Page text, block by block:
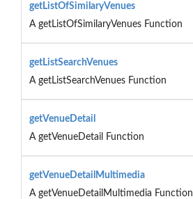
getListOfSimilaryVenues
A getListOfSimilaryVenues Function
getListSearchVenues
A getListSearchVenues Function
getVenueDetail
A getVenueDetail Function
getVenueDetailMultimedia
A getVenueDetailMultimedia Function